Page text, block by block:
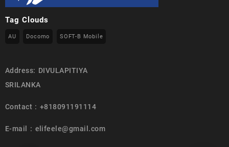
Tag Clouds
AU Docomo SOFT-B Mobile
Address: DIVULAPITIYA
SRILANKA
Contact : +818091191114
E-mail : elifeele@gmail.com